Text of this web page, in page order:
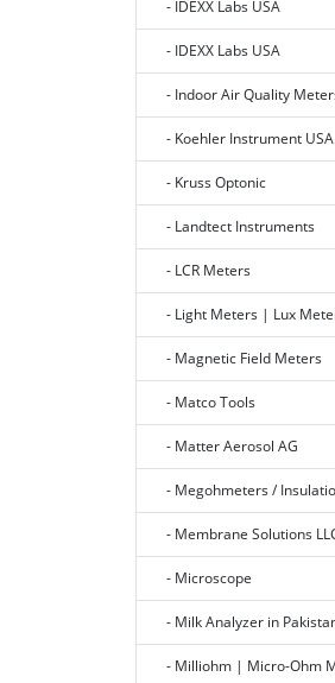
- IDEXX Labs USA
- IDEXX Labs USA
- Indoor Air Quality
- Koehler Instrument USA
- Kruss Optonic
- Landtect Instruments
- LCR Meters
- Light Meters | Lux
- Magnetic Field Meters
- Matco Tools
- Matter Aerosol AG
- Megohmeters /
- Membrane Solutions
- Microscope
- Milk Analyzer in
- Milliohm | Micro-Ohm